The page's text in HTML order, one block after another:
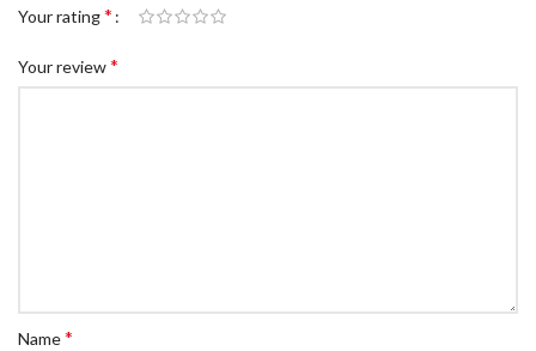
Your rating*
Your review*
Name*